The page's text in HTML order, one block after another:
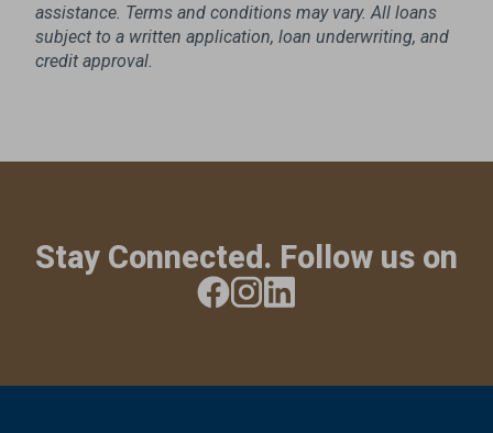
assistance. Terms and conditions may vary. All loans
subject to a written application, loan underwriting, and
credit approval.
Stay Connected. Follow us on